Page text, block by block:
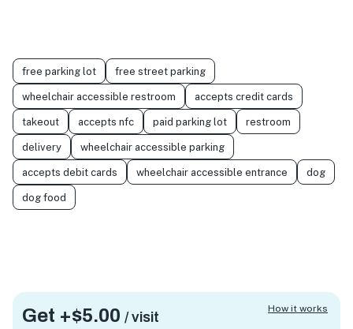
free parking lot free street parking
wheelchair accessible restroom accepts credit cards
takeout accepts nfc paid parking lot restroom
delivery wheelchair accessible parking
accepts debit cards wheelchair accessible entrance dog
dog food
Get +$5.00 / visit
How it works